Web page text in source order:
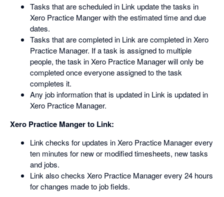
Tasks that are scheduled in Link update the tasks in
Xero Practice Manger with the estimated time and due
dates.
Tasks that are completed in Link are completed in Xero
Practice Manager. If a task is assigned to multiple
people, the task in Xero Practice Manager will only be
completed once everyone assigned to the task
completes it.
Any job information that is updated in Link is updated in
Xero Practice Manager.
Xero Practice Manger to Link:
Link checks for updates in Xero Practice Manager every
ten minutes for new or modified timesheets, new tasks
and jobs.
Link also checks Xero Practice Manager every 24 hours
for changes made to job fields.